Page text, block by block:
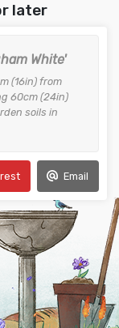
later
White'
(16in) from
60cm (24in)
soils in
Email